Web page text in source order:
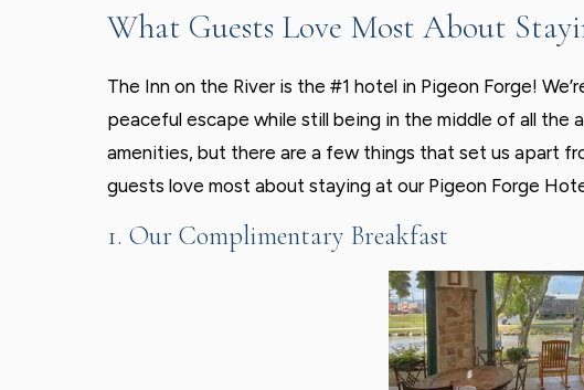
What Guests Love Most About
The Inn on the River is the #1 hotel in Pigeon Forge!
peaceful escape while still being in the middle of all
amenities, but there are a few things that set us apart
guests love most about staying at our Pigeon Forge
1. Our Complimentary Breakfast